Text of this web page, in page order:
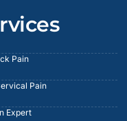
Pain
Pain
Expert